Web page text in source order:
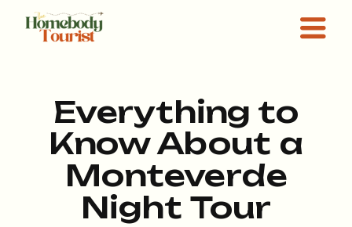
Everything to
Know About a
Monteverde
Night Tour